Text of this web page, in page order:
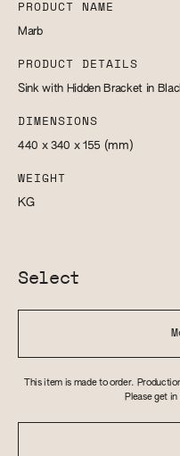
PRODUCT NAME
Marb
PRODUCT DETAILS
Sink with Hidden Bracket in
DIMENSIONS
440 x 340 x 155 (mm)
WEIGHT
KG
Select
This item is made to order.
Please get